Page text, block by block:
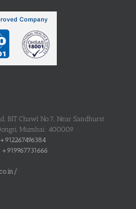
BIT Chawl No.7, Near Sandhurst
Mumbai: 400009